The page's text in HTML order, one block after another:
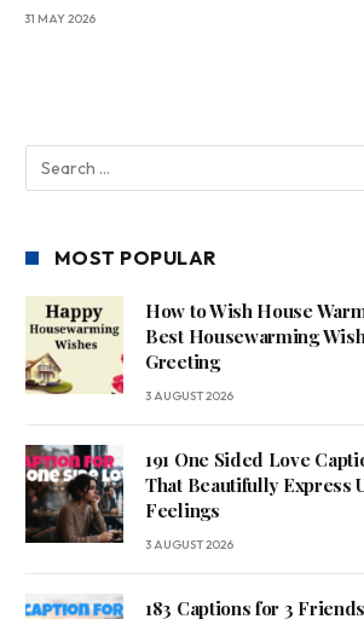
31 MAY 2026
MOST POPULAR
How to Wish House
Best Housewarming
Greeting
3 AUGUST 2026
191 One Sided Love
That Beautifully Express
Feelings
3 AUGUST 2026
183 Captions for 3